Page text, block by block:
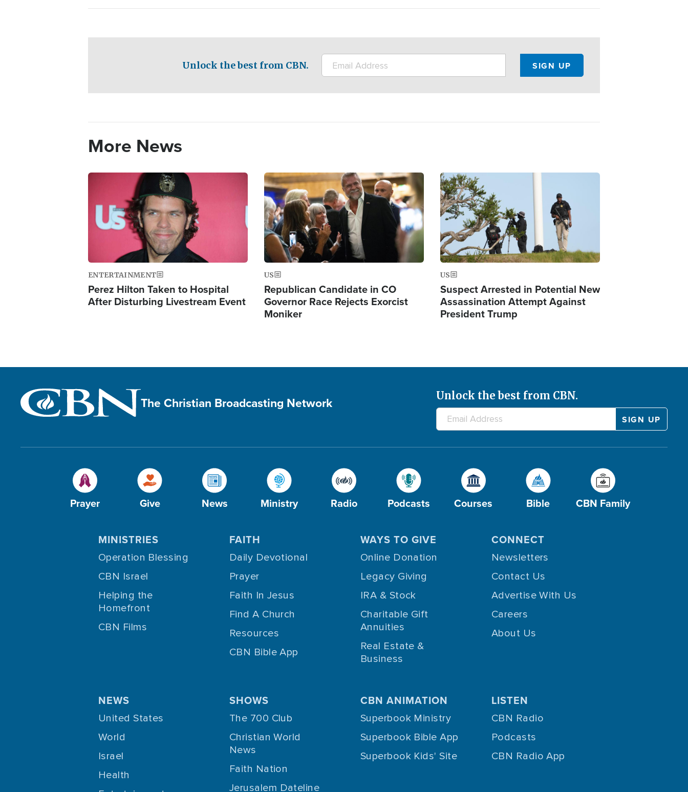
Unlock the best from CBN.
More News
ENTERTAINMENT
Perez Hilton Taken to Hospital
After Disturbing Livestream Event
Image
US
Republican Candidate in CO
Governor Race Rejects Exorcist
Moniker
Image
US
Suspect Arrested in Potential New
Assassination Attempt Against
President Trump
The Christian Broadcasting Network Unlock the best from CBN.
Prayer Give News Ministry Radio Podcasts Courses Bible CBN Family
MINISTRIES
Operation Blessing
CBN Israel
Helping the
Homefront
CBN Films
FAITH
Daily Devotional
Prayer
Faith In Jesus
Find A Church
Resources
CBN Bible App
WAYS TO GIVE
Online Donation
Legacy Giving
IRA & Stock
Charitable Gift
Annuities
Real Estate &
Business
CONNECT
Newsletters
Contact Us
Advertise With Us
Careers
About Us
NEWS
United States
World
Israel
Health
SHOWS
The 700 Club
Christian World
News
Faith Nation
Jerusalem Dateline
CBN ANIMATION
Superbook Ministry
Superbook Bible App
Superbook Kids' Site
LISTEN
CBN Radio
Podcasts
CBN Radio App